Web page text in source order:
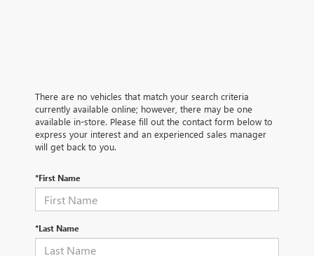
There are no vehicles that match your search criteria
currently available online; however, there may be one
available in-store. Please fill out the contact form below to
express your interest and an experienced sales manager
will get back to you.
*First Name
*Last Name